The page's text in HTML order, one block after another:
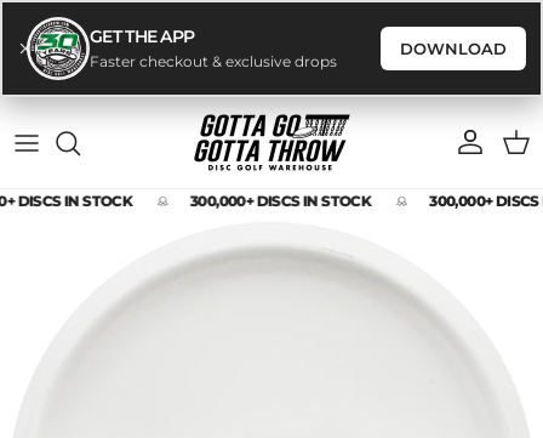
GET THE APP
Faster checkout & exclusive drops
DOWNLOAD
Account Cart
DISCS IN STOCK 300,000+ DISCS IN STOCK
300,000+ DISCS